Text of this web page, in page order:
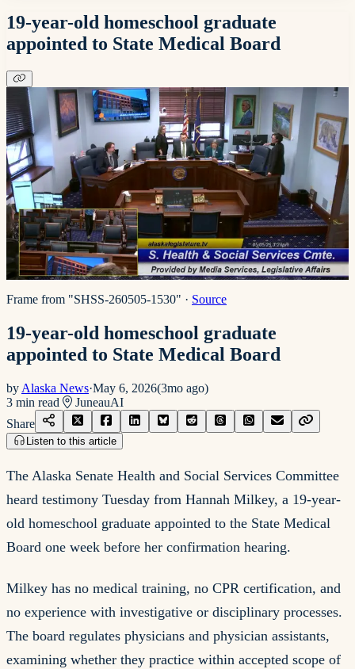
19-year-old homeschool graduate
appointed to State Medical Board
Frame from "SHSS-260505-1530" · Source
19-year-old homeschool graduate
appointed to State Medical Board
by Alaska News·May 6, 2026(3mo ago)
3 min read JuneauAI
Share
Listen to this article
The Alaska Senate Health and Social Services Committee
heard testimony Tuesday from Hannah Milkey, a 19-year-
old homeschool graduate appointed to the State Medical
Board one week before her confirmation hearing.
Milkey has no medical training, no CPR certification, and
no experience with investigative or disciplinary processes.
The board regulates physicians and physician assistants,
examining whether they practice within accepted scope of